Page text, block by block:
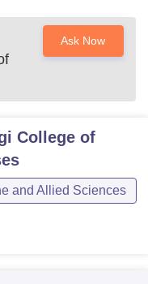
Ask Now
College of
and Allied Sciences